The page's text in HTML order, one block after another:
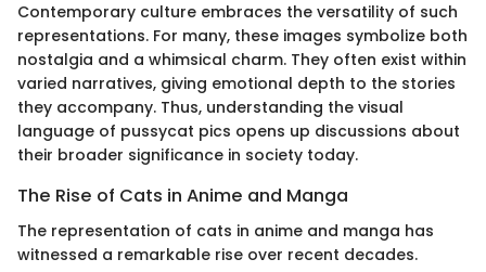
Contemporary culture embraces the versatility of such
representations. For many, these images symbolize both
nostalgia and a whimsical charm. They often exist within
varied narratives, giving emotional depth to the stories
they accompany. Thus, understanding the visual
language of pussycat pics opens up discussions about
their broader significance in society today.
The Rise of Cats in Anime and Manga
The representation of cats in anime and manga has
witnessed a remarkable rise over recent decades.